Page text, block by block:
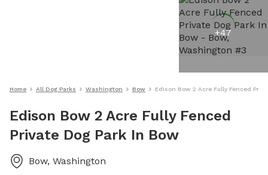
+47
Home All Dog Parks Washington Bow Edison Bow 2 Acre Fully Fenced
Edison Bow 2 Acre Fully Fenced
Private Dog Park In Bow
Bow, Washington